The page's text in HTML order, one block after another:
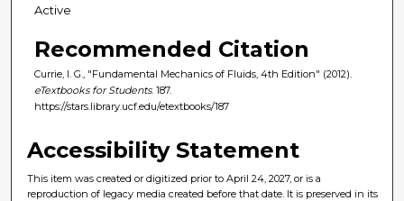
Active
Recommended Citation
Currie, I. G., "Fundamental Mechanics of Fluids, 4th Edition" (2012).
eTextbooks for Students. 187.
https://stars.library.ucf.edu/etextbooks/187
Accessibility Statement
This item was created or digitized prior to April 24, 2027, or is a
reproduction of legacy media created before that date. It is preserved in its